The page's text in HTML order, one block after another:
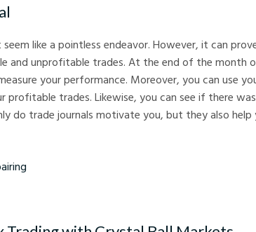
like a pointless endeavor. However, it can
and unprofitable trades. At the end of the month
your performance. Moreover, you can use
profitable trades. Likewise, you can see if there
do trade journals motivate you, but they also